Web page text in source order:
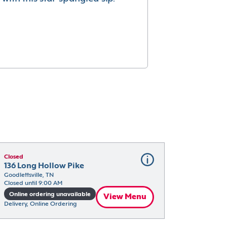
Closed
136 Long Hollow Pike
Goodlettsville, TN
Closed until 9:00 AM
Online ordering unavailable
Delivery, Online Ordering
View Menu